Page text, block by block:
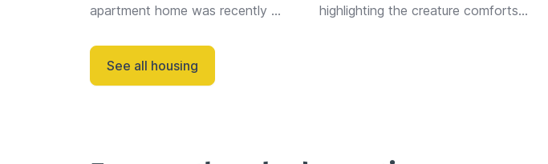
apartment home was recently
throughout and includes one off-
street parking space. The home
has a large, open-ai...
highlighting the creature comforts
See all housing